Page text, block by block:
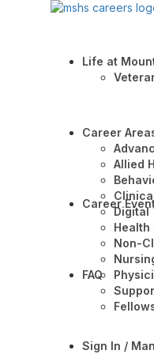
Life at
Career
Allied
Digital
Health
Non-
Career
FAQ
Sign In /